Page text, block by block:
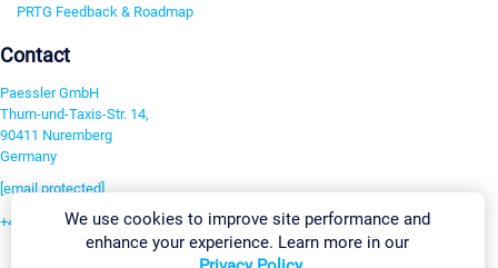
PRTG Feedback & Roadmap
Contact
Paessler GmbH
Thurn-und-Taxis-Str. 14,
90411 Nuremberg
Germany
[email protected]
+49 911 93775-0We use cookies to improve site performance and
enhance your experience. Learn more in our